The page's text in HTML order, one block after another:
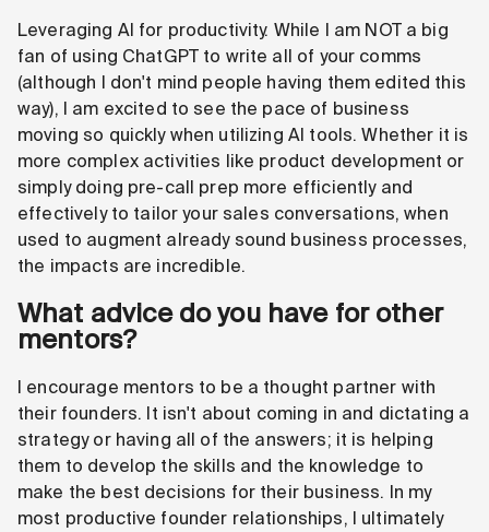
Leveraging AI for productivity. While I am NOT a big
fan of using ChatGPT to write all of your comms
(although I don't mind people having them edited this
way), I am excited to see the pace of business
moving so quickly when utilizing AI tools. Whether it is
more complex activities like product development or
simply doing pre-call prep more efficiently and
effectively to tailor your sales conversations, when
used to augment already sound business processes,
the impacts are incredible.
What advice do you have for other
mentors?
I encourage mentors to be a thought partner with
their founders. It isn't about coming in and dictating a
strategy or having all of the answers; it is helping
them to develop the skills and the knowledge to
make the best decisions for their business. In my
most productive founder relationships, I ultimately